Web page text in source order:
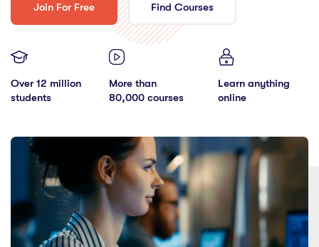
Join For Free Find Courses
Over 12 million
students
More than
80,000 courses
Learn anything
online